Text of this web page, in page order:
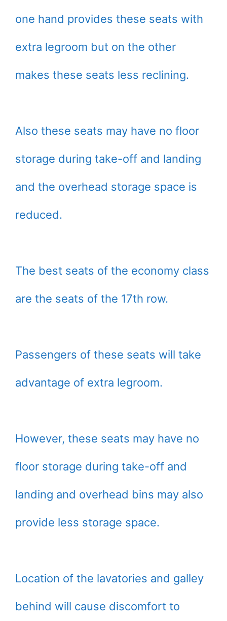
one hand provides these seats with
extra legroom but on the other
makes these seats less reclining.
Also these seats may have no floor
storage during take-off and landing
and the overhead storage space is
reduced.
The best seats of the economy class
are the seats of the 17th row.
Passengers of these seats will take
advantage of extra legroom.
However, these seats may have no
floor storage during take-off and
landing and overhead bins may also
provide less storage space.
Location of the lavatories and galley
behind will cause discomfort to